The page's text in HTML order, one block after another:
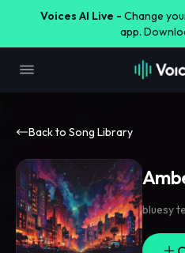
Voices AI Live - Change
app.
Back to Song Library
bluesy